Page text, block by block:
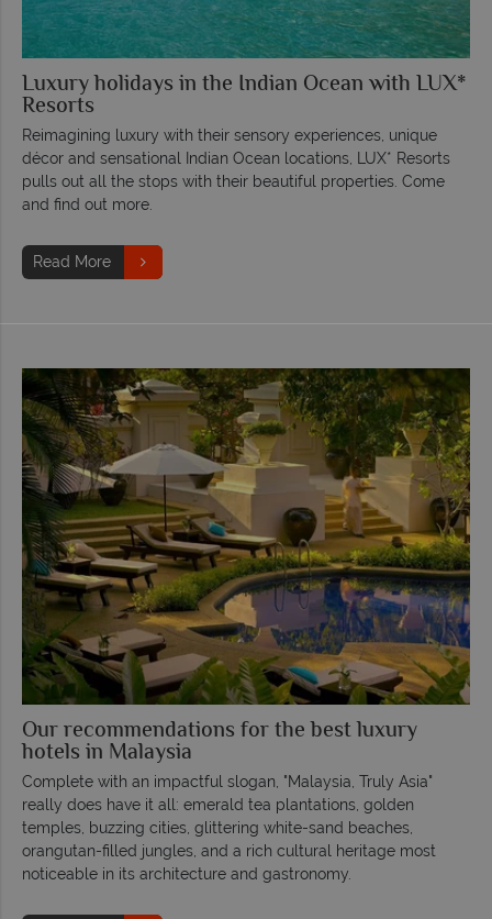
Luxury holidays in the Indian Ocean with LUX*
Resorts
Reimagining luxury with their sensory experiences, unique
décor and sensational Indian Ocean locations, LUX* Resorts
pulls out all the stops with their beautiful properties. Come
and find out more.
Read More
Our recommendations for the best luxury
hotels in Malaysia
Complete with an impactful slogan, "Malaysia, Truly Asia"
really does have it all: emerald tea plantations, golden
temples, buzzing cities, glittering white-sand beaches,
orangutan-filled jungles, and a rich cultural heritage most
noticeable in its architecture and gastronomy.